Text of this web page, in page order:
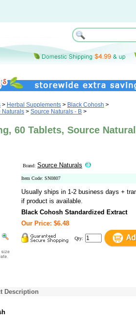
> Herbal Supplements > Black Cohosh >
Naturals > Source Naturals - B >
60 Tablets, Source
Brand: Source Naturals
Item Code: SN0807
Usually ships in 1-2 business days +
if product is available.
Black Cohosh Standardized Extract
Our Price: $6.48
Qty:
Description